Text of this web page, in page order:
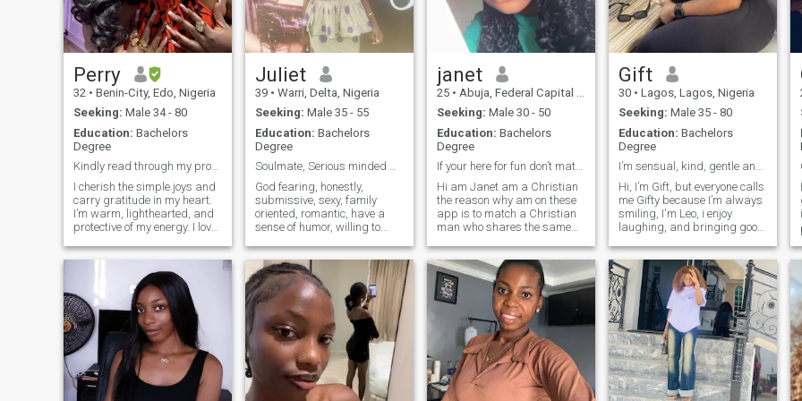
🌍 dreams comes true .
Perry
32 • Benin-City, Edo, Nigeria
Seeking: Male 34 - 80
Education: Bachelors
Degree
Kindly read through my profile. Thank you😊
I cherish the simple joys and
carry gratitude in my heart.
I’m warm, lighthearted, and
protective of my energy. I love
out 2–3 times a week,
quality time with family and
loved ones. I laugh alot
because I've got great sense
of humor, quite soft spoken
and very romantic lol. I’m
attracted to depth,
consistency, and a love that
feels truly special. If you
value laughter, honesty, and
Juliet
39 • Warri, Delta, Nigeria
Seeking: Male 35 - 55
Education: Bachelors
Degree
Soulmate, Serious minded person with a good heart.
God fearing, honestly,
submissive, sexy, family
oriented, romantic, have a
sense of humor, willing to
friendly, easy going, hard
working, supportive in
whatever good things you
are doing, also skillful in
many ways, I lov
janet
25 • Abuja, Federal Capital Territory, Nigeria
Seeking: Male 30 - 50
Education: Bachelors
Degree
If your here for fun don’t match or text me
Hi am Janet am a Christian
the reason why am on these
app is to match a Christian
man who shares the same
could love to meet a Christian
man who loves God as I look
forward too build a Christian
home on God’s principles and
purpose 🌝
Gift
30 • Lagos, Lagos, Nigeria
Seeking: Male 35 - 80
Education: Bachelors
Degree
I’m sensual, kind, gentle and family oriented
Hi, I’m Gift, but everyone calls
me Gifty because I’m always
smiling, I'm Leo, i enjoy
laughing, and bringing good
-year-old business woman
who loves life, great food,
outdoor adventures, fashion,
and a little shopping